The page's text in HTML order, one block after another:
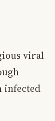
viral
infected